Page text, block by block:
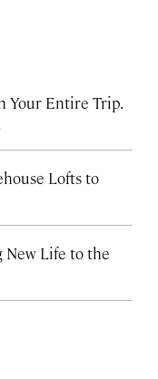
Your Entire Trip.
Lofts to
New Life to the